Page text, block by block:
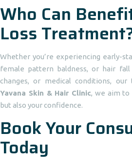
Who Can
Loss
Whether you’re experiencing early-
female pattern baldness, or hair
changes, or medical conditions,
Yavana Skin & Hair Clinic, we aim to
but also your confidence.
Book Your
Today